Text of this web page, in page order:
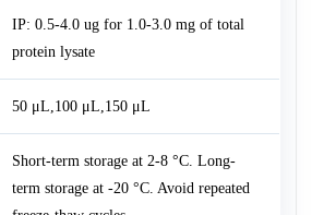
IP: 0.5-4.0 ug for 1.0-3.0 mg of total
protein lysate
50 μL,100 μL,150 μL
Short-term storage at 2-8 °C. Long-
term storage at -20 °C. Avoid repeated